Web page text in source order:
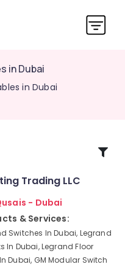
in Dubai
in Dubai
Trading LLC
- Dubai
& Services:
Switches In Dubai, Legrand
In Dubai, Legrand Floor
Dubai, GM Modular Switch